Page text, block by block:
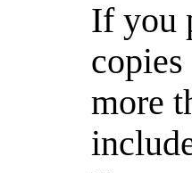
If you
more